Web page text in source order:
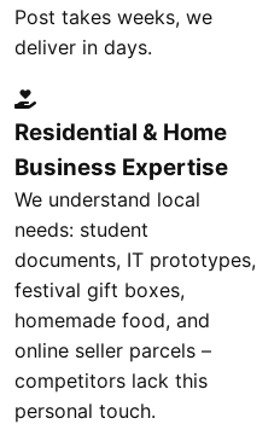
Post takes weeks, we
deliver in days.
Residential & Home
Business Expertise
We understand local
needs: student
documents, IT prototypes,
festival gift boxes,
homemade food, and
online seller parcels –
competitors lack this
personal touch.